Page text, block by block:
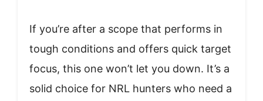
If you’re after a scope that performs in
tough conditions and offers quick target
focus, this one won’t let you down. It’s a
solid choice for NRL hunters who need a